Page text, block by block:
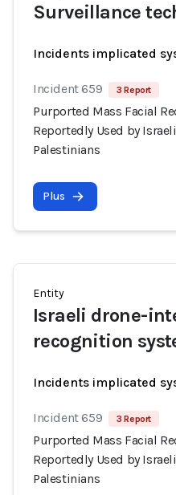
Surveillance
Incidents implicated
Incident 659 3 Report
Purported Mass Facial
Reportedly Used by
Palestinians
Plus
Entity
Israeli drone-
recognition
Incidents implicated
Incident 659 3 Report
Purported Mass Facial
Reportedly Used by
Palestinians